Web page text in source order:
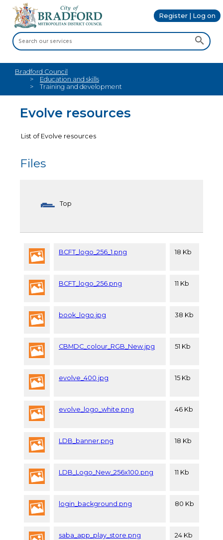
Register | Log on
Bradford Council
Education and skills
Training and development
Evolve resources
List of Evolve resources
Files
Top
BCFT_logo_256_1.png 18 Kb
BCFT_logo_256.png 11 Kb
book_logo.jpg 38 Kb
CBMDC_colour_RGB_New.jpg 51 Kb
evolve_400.jpg 15 Kb
evolve_logo_white.png 46 Kb
LDB_banner.png 18 Kb
LDB_Logo_New_256x100.png 11 Kb
login_background.png 80 Kb
saba_app_play_store.png 24 Kb